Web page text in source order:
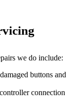
we do include:
buttons and
connection